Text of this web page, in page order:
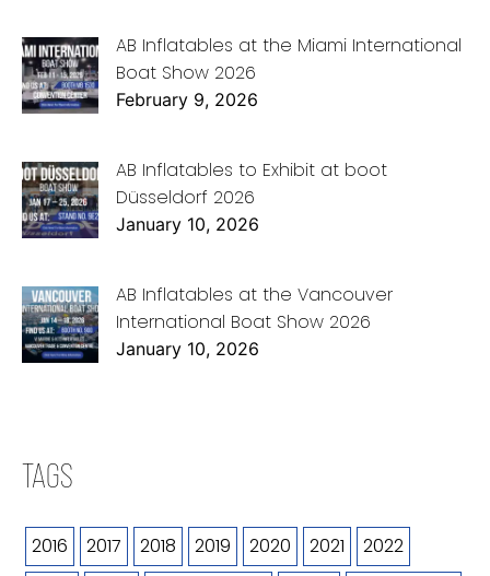
AB Inflatables at the Miami International
Boat Show 2026
February 9, 2026
AB Inflatables to Exhibit at boot
Düsseldorf 2026
January 10, 2026
AB Inflatables at the Vancouver
International Boat Show 2026
January 10, 2026
TAGS
2016 2017 2018 2019 2020 2021
2022